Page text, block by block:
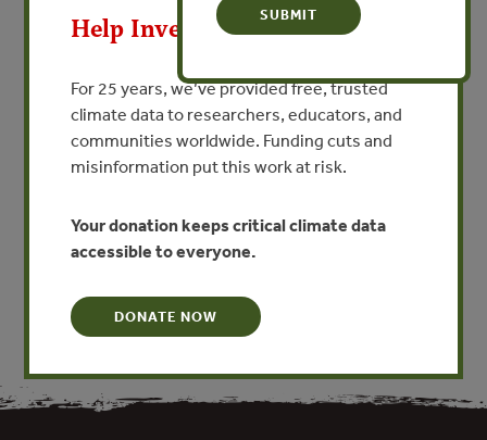
By Government of Australia
VIEW PUBLICATION
The NSW Wetlands Management Policy is a whole-of-
government policy released in 1996 to encourage the
towards the ecologically sustainable conservation,
management and use of wetlands in New South Wales.
Help Invest In Our World
For 25 years, we’ve provided free, trusted
climate data to researchers, educators, and
communities worldwide. Funding cuts and
misinformation put this work at risk.
Your donation keeps critical climate data
accessible to everyone.
DONATE NOW